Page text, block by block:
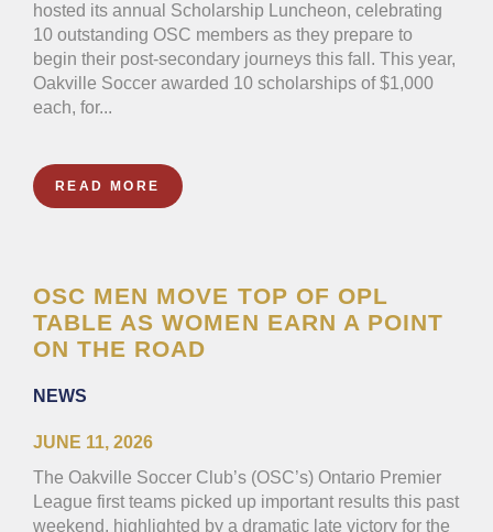
hosted its annual Scholarship Luncheon, celebrating
10 outstanding OSC members as they prepare to
begin their post-secondary journeys this fall. This year,
Oakville Soccer awarded 10 scholarships of $1,000
each, for...
READ MORE
OSC MEN MOVE TOP OF OPL
TABLE AS WOMEN EARN A POINT
ON THE ROAD
NEWS
JUNE 11, 2026
The Oakville Soccer Club’s (OSC’s) Ontario Premier
League first teams picked up important results this past
weekend, highlighted by a dramatic late victory for the